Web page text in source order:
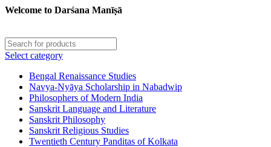
Welcome to Darśana Manīṣā
Select category
Bengal Renaissance Studies
Navya-Nyāya Scholarship in Nabadwip
Philosophers of Modern India
Sanskrit Language and Literature
Sanskrit Philosophy
Sanskrit Religious Studies
Twentieth Century Panditas of Kolkata